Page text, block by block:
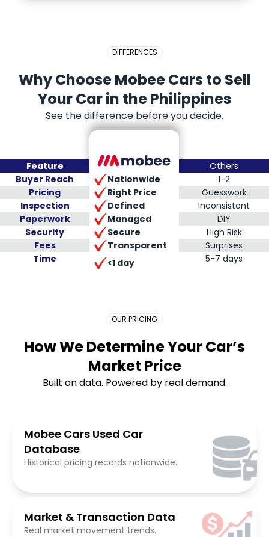
DIFFERENCES
Why Choose Mobee Cars to Sell
Your Car in the Philippines
See the difference before you decide.
Feature
Others
Buyer Reach
Nationwide
1-2
Pricing
Right Price
Guesswork
Inspection
Defined
Inconsistent
Paperwork
Managed
DIY
Security
Secure
High Risk
Fees
Transparent
Surprises
Time
Placeholder Long
<1 day 5-7 days
OUR PRICING
How We Determine Your Car’s
Market Price
Built on data. Powered by real demand.
Mobee Cars Used Car
Database
Historical pricing records nationwide.
Market & Transaction Data
Real market movement trends.